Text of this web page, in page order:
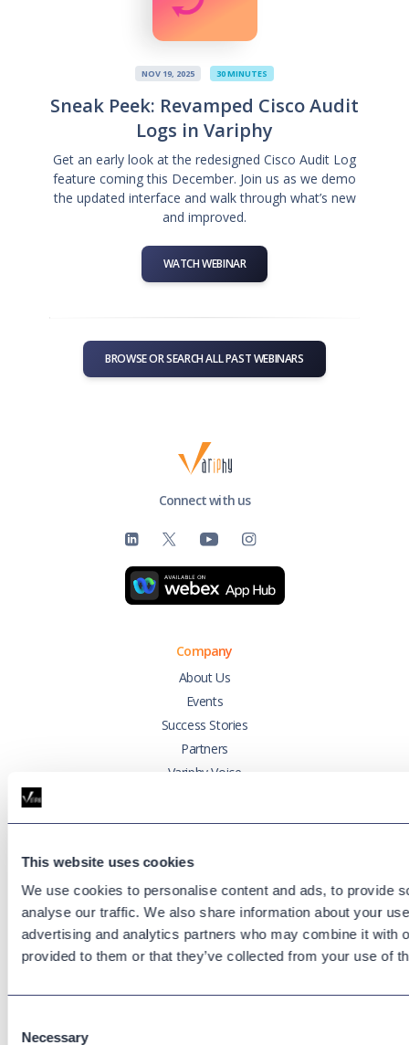
This website uses cookies
We use cookies to personalise content and ads, to provide
analyse our traffic. We also share information about your
advertising and analytics partners who may combine it with
provided to them or that they’ve collected from your use of
Selection
Necessary
NOV 19, 2025 30 MINUTES
Sneak Peek: Revamped Cisco Audit
Logs in Variphy
Get an early look at the redesigned Cisco Audit Log
feature coming this December. Join us as we demo
the updated interface and walk through what’s new
and improved.
WATCH WEBINAR
BROWSE OR SEARCH ALL PAST WEBINARS
Connect with us
Company
About Us
Events
Success Stories
Partners
Variphy Voice
Trust Center
Cisco CUCM
Cisco UCCX
Cisco CUBE
Webex Contact Center